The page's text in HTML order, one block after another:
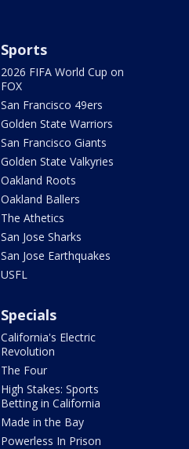
Sports
2026 FIFA World Cup on
FOX
San Francisco 49ers
Golden State Warriors
San Francisco Giants
Golden State Valkyries
Oakland Roots
Oakland Ballers
The Athetics
San Jose Sharks
San Jose Earthquakes
USFL
Specials
California's Electric
Revolution
The Four
High Stakes: Sports
Betting in California
Made in the Bay
Powerless In Prison